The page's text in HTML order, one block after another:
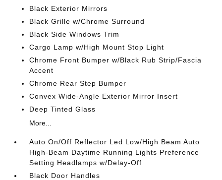
Black Exterior Mirrors
Black Grille w/Chrome Surround
Black Side Windows Trim
Cargo Lamp w/High Mount Stop Light
Chrome Front Bumper w/Black Rub Strip/Fascia
Accent
Chrome Rear Step Bumper
Convex Wide-Angle Exterior Mirror Insert
Deep Tinted Glass
More...
Auto On/Off Reflector Led Low/High Beam Auto
High-Beam Daytime Running Lights Preference
Setting Headlamps w/Delay-Off
Black Door Handles